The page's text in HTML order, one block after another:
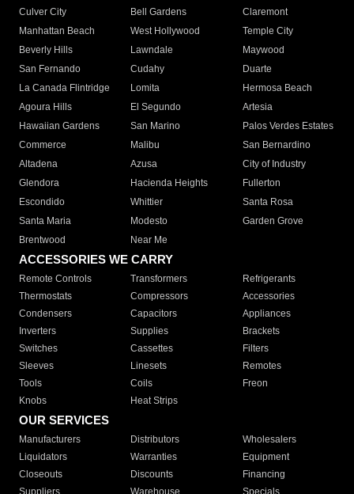
Culver City
Bell Gardens
Claremont
Manhattan Beach
West Hollywood
Temple City
Beverly Hills
Lawndale
Maywood
San Fernando
Cudahy
Duarte
La Canada Flintridge
Lomita
Hermosa Beach
Agoura Hills
El Segundo
Artesia
Hawaiian Gardens
San Marino
Palos Verdes Estates
Commerce
Malibu
San Bernardino
Altadena
Azusa
City of Industry
Glendora
Hacienda Heights
Fullerton
Escondido
Whittier
Santa Rosa
Santa Maria
Modesto
Garden Grove
Brentwood
Near Me
ACCESSORIES WE CARRY
Remote Controls Transformers
Refrigerants
Thermostats
Compressors
Accessories
Condensers
Capacitors
Appliances
Inverters
Supplies
Brackets
Switches
Cassettes
Filters
Sleeves
Linesets
Remotes
Tools
Coils
Freon
Knobs
Heat Strips
OUR SERVICES
Manufacturers Distributors
Wholesalers
Liquidators
Warranties
Equipment
Closeouts
Discounts
Financing